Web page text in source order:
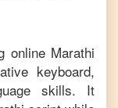
online Marathi
keyboard,
skills. It